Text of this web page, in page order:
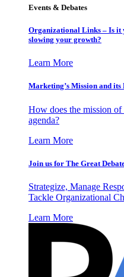
Events & Debates
Organizational Links – Is
slowing your growth?
Learn More
Marketing’s Mission and
How does the mission
agenda?
Learn More
Join us for The Great
Strategize, Manage
Tackle Organizational
Learn More